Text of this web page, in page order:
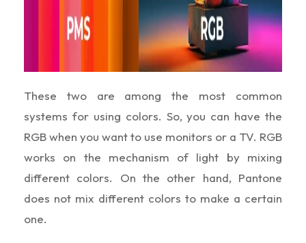
These two are among the most common
systems for using colors. So, you can have the
RGB when you want to use monitors or a TV. RGB
works on the mechanism of light by mixing
different colors. On the other hand, Pantone
does not mix different colors to make a certain
one.